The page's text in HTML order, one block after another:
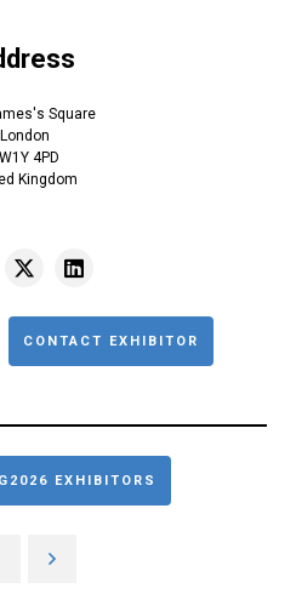
Square
London
4PD
Kingdom
CONTACT EXHIBITOR
EXHIBITORS